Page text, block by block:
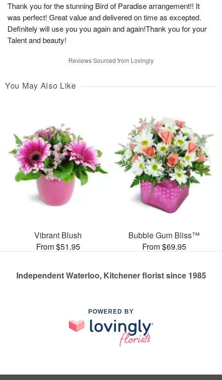
Thank you for the stunning Bird of Paradise arrangement!! It
was perfect! Great value and delivered on time as excepted.
Definitely will use you you again and again!Thank you for your
Talent and beauty!
Reviews Sourced from Lovingly
You May Also Like
Vibrant Blush
From $51.95
Bubble Gum Bliss™
From $69.95
Independent Waterloo, Kitchener florist since 1985
POWERED BY